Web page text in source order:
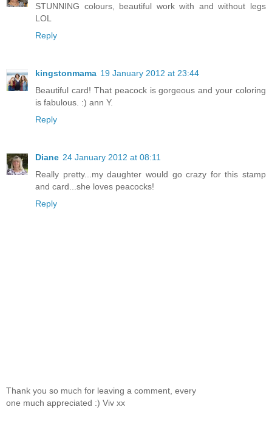
STUNNING colours, beautiful work with and without legs
LOL
Reply
kingstonmama 19 January 2012 at 23:44
Beautiful card! That peacock is gorgeous and your coloring
is fabulous. :) ann Y.
Reply
Diane 24 January 2012 at 08:11
Really pretty...my daughter would go crazy for this stamp
and card...she loves peacocks!
Reply
Thank you so much for leaving a comment, every
one much appreciated :) Viv xx